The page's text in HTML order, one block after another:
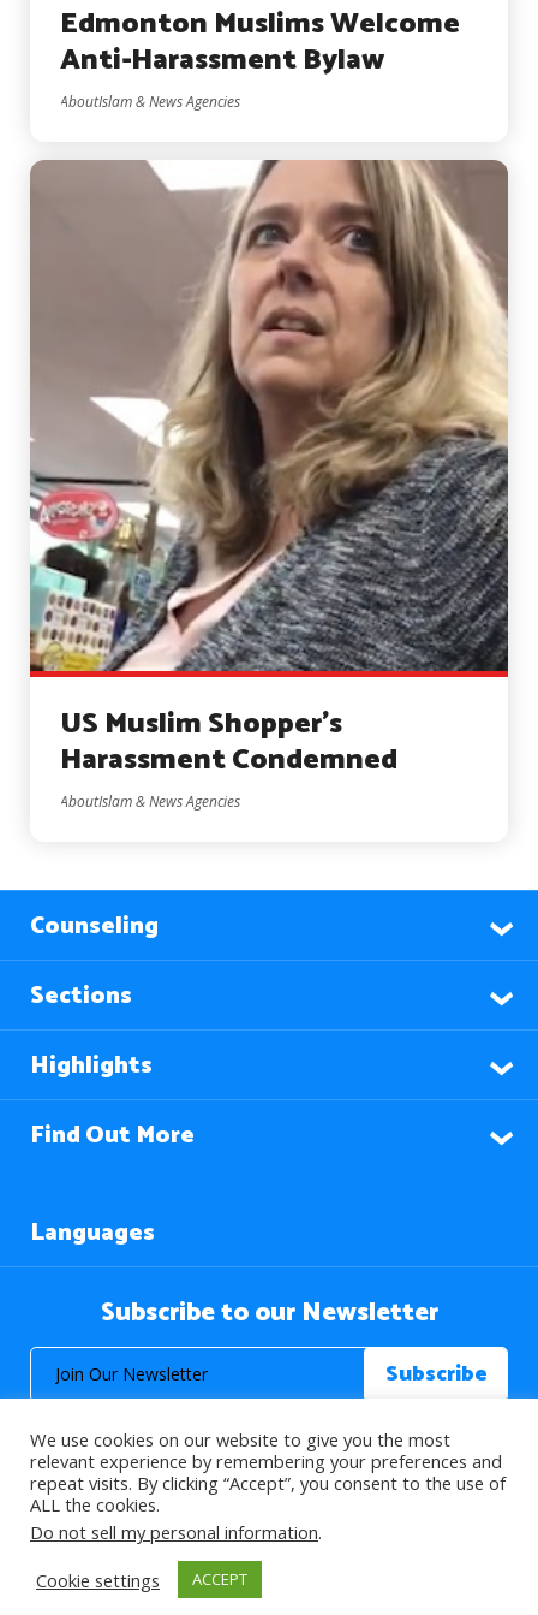
Edmonton Muslims Welcome
Anti-Harassment Bylaw
AboutIslam & News Agencies
US Muslim Shopper’s
Harassment Condemned
AboutIslam & News Agencies
Counseling
Sections
Highlights
Find Out More
Languages
Subscribe to our Newsletter
© 2026 About Islam. All Rights Reserved.
>
We use cookies on our website to give you the most
relevant experience by remembering your preferences and
repeat visits. By clicking “Accept”, you consent to the use of
ALL the cookies.
Do not sell my personal information.
Cookie settings
ACCEPT